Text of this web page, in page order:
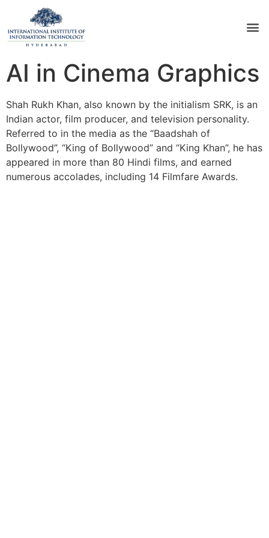
AI in Cinema Graphics
Shah Rukh Khan, also known by the initialism SRK, is an
Indian actor, film producer, and television personality.
Referred to in the media as the “Baadshah of
Bollywood”, “King of Bollywood” and “King Khan”, he has
appeared in more than 80 Hindi films, and earned
numerous accolades, including 14 Filmfare Awards.